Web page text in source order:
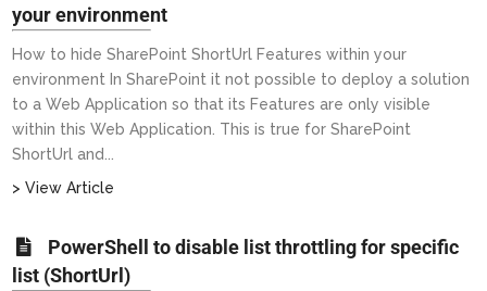
your environment
How to hide SharePoint ShortUrl Features within your
environment In SharePoint it not possible to deploy a solution
to a Web Application so that its Features are only visible
within this Web Application. This is true for SharePoint
ShortUrl and...
> View Article
PowerShell to disable list throttling for specific
list (ShortUrl)